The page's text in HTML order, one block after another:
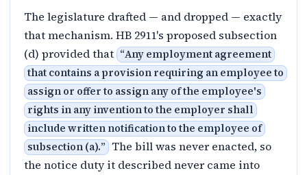
The legislature drafted — and dropped — exactly
that mechanism. HB 2911's proposed subsection
(d) provided that “Any employment agreement
that contains a provision requiring an employee to
assign or offer to assign any of the employee's
rights in any invention to the employer shall
include written notification to the employee of
subsection (a).” The bill was never enacted, so
the notice duty it described never came into